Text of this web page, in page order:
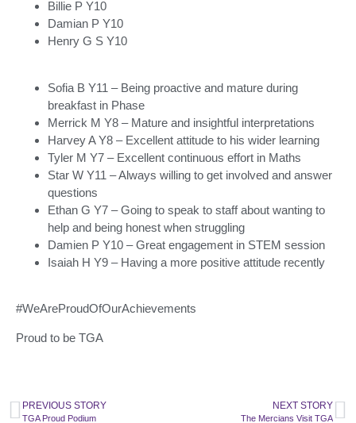
Billie P Y10
Damian P Y10
Henry G S Y10
Sofia B Y11 – Being proactive and mature during
breakfast in Phase
Merrick M Y8 – Mature and insightful interpretations
Harvey A Y8 – Excellent attitude to his wider learning
Tyler M Y7 – Excellent continuous effort in Maths
Star W Y11 – Always willing to get involved and answer
questions
Ethan G Y7 – Going to speak to staff about wanting to
help and being honest when struggling
Damien P Y10 – Great engagement in STEM session
Isaiah H Y9 – Having a more positive attitude recently
#WeAreProudOfOurAchievements
Proud to be TGA
PREVIOUS STORY
TGA Proud Podium
NEXT STORY
The Mercians Visit TGA